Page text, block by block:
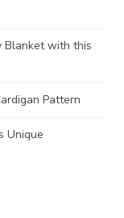
Blanket with this
Pattern
Unique